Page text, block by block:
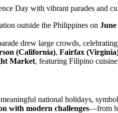
Day with vibrant parades and
outside the Philippines on June
drew large crowds,
(California), Fairfax
Market, featuring Filipino
national holidays,
with modern challenges—from